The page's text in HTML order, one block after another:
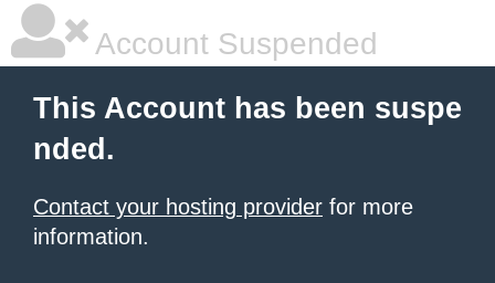
Account Suspended
This Account has been suspe
nded.
Contact your hosting provider for more
information.